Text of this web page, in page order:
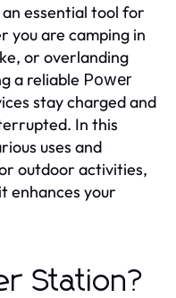
an essential tool for
you are camping in
or overlanding
a reliable Power
stay charged and
In this
uses and
outdoor activities,
enhances your
Station?